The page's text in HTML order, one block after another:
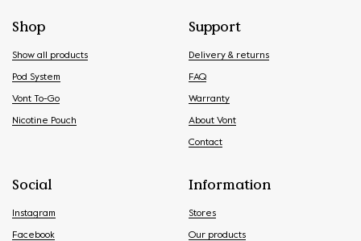
Shop
Show all products
Pod System
Vont To-Go
Nicotine Pouch
Support
Delivery & returns
FAQ
Warranty
About Vont
Contact
Social
Instagram
Facebook
Information
Stores
Our products